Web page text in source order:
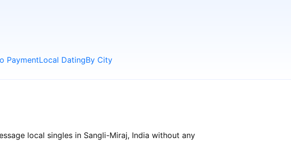
PaymentLocal DatingBy City
local singles in Sangli-Miraj, India without any